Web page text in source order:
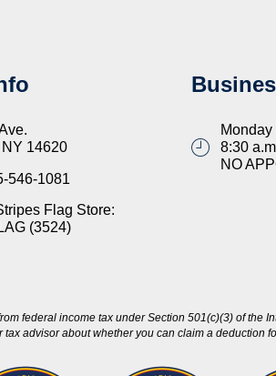
NY 14620
546-1081
Flag Store:
(3524)
Monday
8:30
NO
federal income tax under Section 501(c)(3) of the
advisor about whether you can claim a deduction